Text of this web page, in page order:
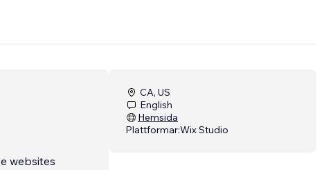
websites
CA, US
English
Hemsida
Plattformar:Wix Studio